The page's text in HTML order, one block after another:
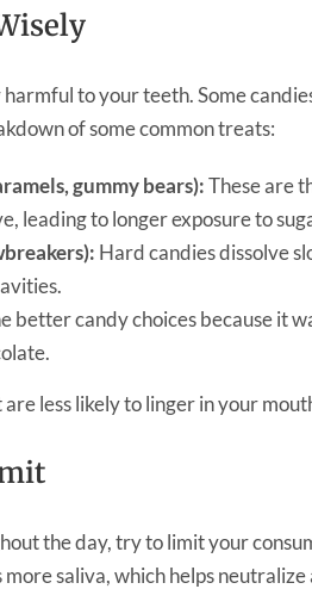
to your teeth. Some
of some common treats:
gummy bears):These are
leading to longer exposure to
Hard candies dissolve
better candy choices because it
less likely to linger in your
the day, try to limit your
saliva, which helps